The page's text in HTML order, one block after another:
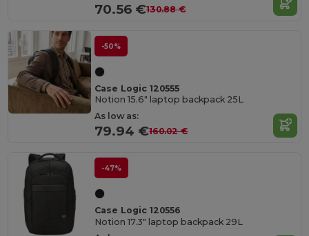
70.56 €130.88 €
-50%
Case Logic 120555
Notion 15.6" laptop backpack 25L
As low as:
79.94 €160.02 €
-47%
Case Logic 120556
Notion 17.3" laptop backpack 29L